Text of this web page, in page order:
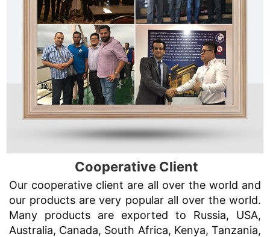
Cooperative Client
Our cooperative client are all over the world and
our products are very popular all over the world.
Many products are exported to Russia, USA,
Australia, Canada, South Africa, Kenya, Tanzania,